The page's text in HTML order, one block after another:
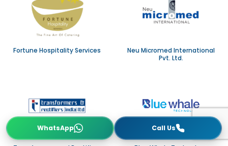
Fortune Hospitality Services
Neu Micromed International
Pvt. Ltd.